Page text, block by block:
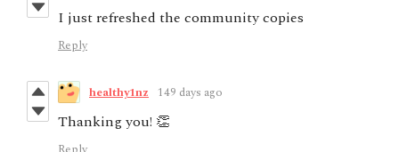
I just refreshed the community copies
Reply
healthy1nz 149 days ago
Thanking you! 👏